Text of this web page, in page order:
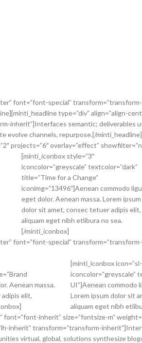
font=”font-special”
type=”div” align=”align-
inherit”]Interfaces semantic;
evolve channels, repurpose.[/minti_headline]
projects=”6″ overlay=”effect”
[minti_iconbox style=”3″
iconcolor=”greyscale” textcolor=”dark”
title=”Time for a Change”
iconimg=”13496″]Aenean commodo
eget dolor. Aenean massa. Lorem ipsum
dolor sit amet, consec tetuer adipis elit,
aliquam eget nibh etlibura no sea.
[/minti_iconbox]
font=”font-special”
Aenean massa.
elit,
[minti_iconbox
iconcolor=”greyscale”
UI”]Aenean commodo
Lorem ipsum dolor sit
aliquam eget nibh
font=”font-inherit” size=”fontsize-m”
inherit” transform=”transform-
virtual, global, solutions synthesize